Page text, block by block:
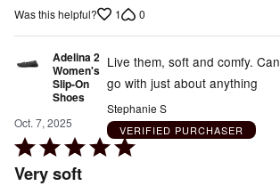
Was this helpful? 1 0
Adelina 2
Women's
Slip-On
Shoes
Oct. 7, 2025
Rated
5
Very soft
Live them, soft and comfy. Can
go with just about anything
Stephanie S
VERIFIED PURCHASER